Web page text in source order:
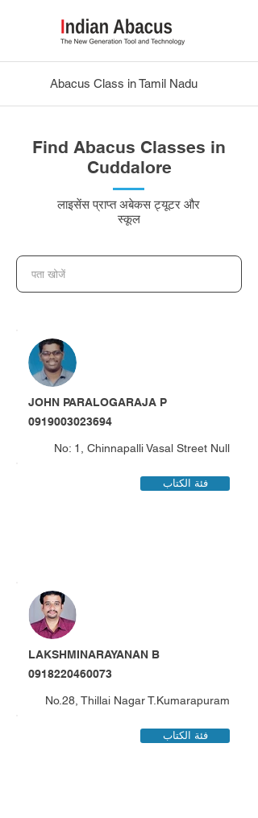
Abacus Class in Tamil Nadu
Find Abacus Classes in
Cuddalore
लाइसेंस प्राप्त अबेकस ट्यूटर और
स्कूल
JOHN PARALOGARAJA P
0919003023694
No: 1, Chinnapalli Vasal Street Null
فئة الكتاب
LAKSHMINARAYANAN B
0918220460073
No.28, Thillai Nagar T.Kumarapuram
فئة الكتاب